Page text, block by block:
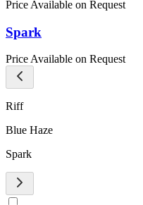
Price Available on Request
Spark
Price Available on Request
Riff
Blue Haze
Spark